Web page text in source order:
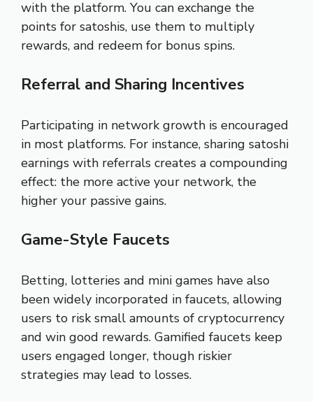
with the platform. You can exchange the
points for satoshis, use them to multiply
rewards, and redeem for bonus spins.
Referral and Sharing Incentives
Participating in network growth is encouraged
in most platforms. For instance, sharing satoshi
earnings with referrals creates a compounding
effect: the more active your network, the
higher your passive gains.
Game-Style Faucets
Betting, lotteries and mini games have also
been widely incorporated in faucets, allowing
users to risk small amounts of cryptocurrency
and win good rewards. Gamified faucets keep
users engaged longer, though riskier
strategies may lead to losses.